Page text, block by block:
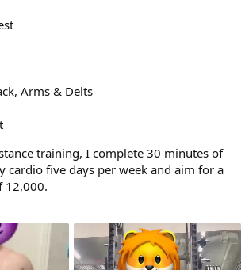
Arms & Delts
training, I complete 30 minutes of
cardio five days per week and aim for a
12,000.